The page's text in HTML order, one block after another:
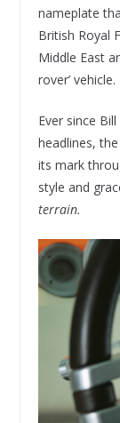
nameplate
British Royal
Middle East
rover’ vehicle.
Ever since
headlines,
its mark
style and
terrain.